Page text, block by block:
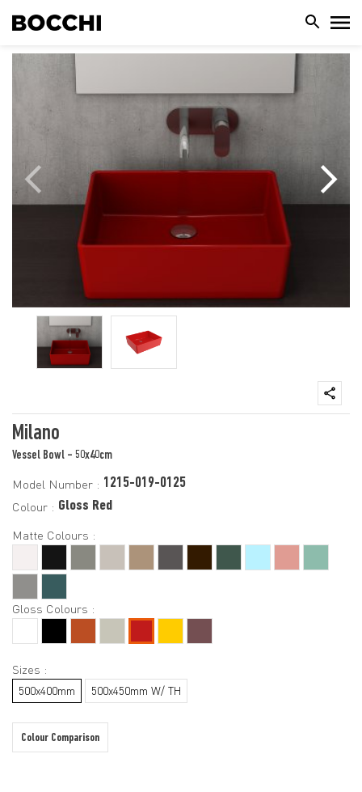
Milano
Vessel Bowl - 50x40cm
Model Number : 1215-019-0125
Colour : Gloss Red
Matte Colours :
Gloss Colours :
Sizes :
500x400mm 500x450mm W/ TH
Colour Comparison